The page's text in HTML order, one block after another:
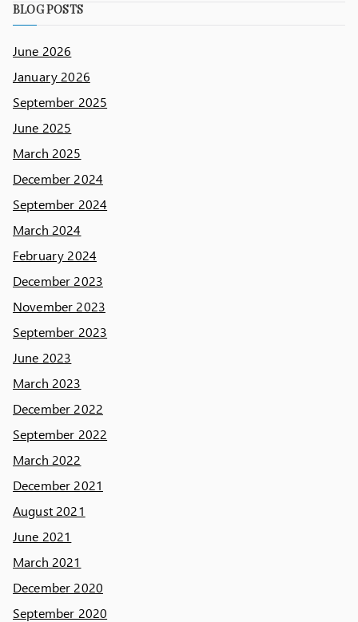
BLOG POSTS
June 2026
January 2026
September 2025
June 2025
March 2025
December 2024
September 2024
March 2024
February 2024
December 2023
November 2023
September 2023
June 2023
March 2023
December 2022
September 2022
March 2022
December 2021
August 2021
June 2021
March 2021
December 2020
September 2020